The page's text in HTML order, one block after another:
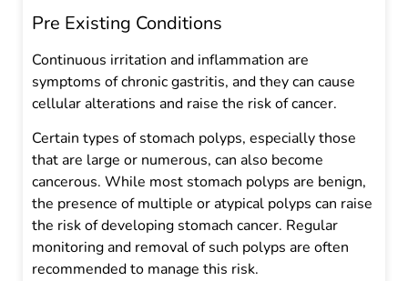
Pre Existing Conditions
Continuous irritation and inflammation are
symptoms of chronic gastritis, and they can cause
cellular alterations and raise the risk of cancer.
Certain types of stomach polyps, especially those
that are large or numerous, can also become
cancerous. While most stomach polyps are benign,
the presence of multiple or atypical polyps can raise
the risk of developing stomach cancer. Regular
monitoring and removal of such polyps are often
recommended to manage this risk.